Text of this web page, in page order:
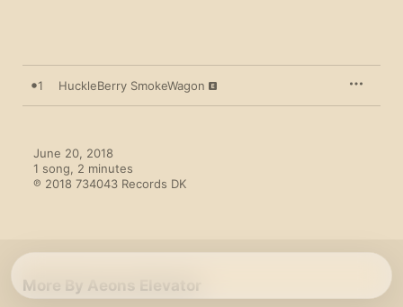
1 HuckleBerry SmokeWagon
June 20, 2018
1 song, 2 minutes
℗ 2018 734043 Records DK
More By Aeons Elevator